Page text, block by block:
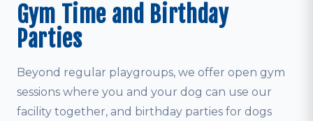
Gym Time and Birthday
Parties
Beyond regular playgroups, we offer open gym
sessions where you and your dog can use our
facility together, and birthday parties for dogs